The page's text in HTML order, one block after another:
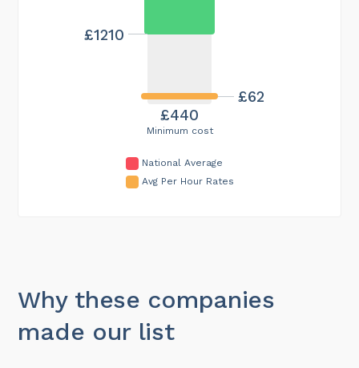
Minimum cost
£440
£62
£1210
National Average
Avg Per Hour Rates
Why these companies
made our list